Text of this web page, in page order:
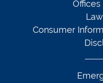
Offices
Consumer